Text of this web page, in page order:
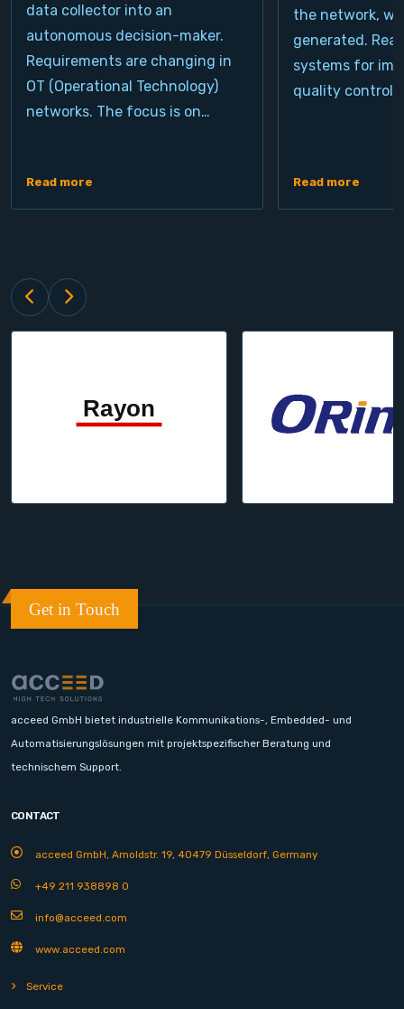
data collector into an
autonomous decision-maker.
Requirements are changing in
OT (Operational Technology)
networks. The focus is on…
Read more
the network,
generated.
systems for
quality control,
Read more
Get in Touch
acceed GmbH bietet industrielle Kommunikations-, Embedded- und
Automatisierungslösungen mit projektspezifischer Beratung und
technischem Support.
CONTACT
acceed GmbH, Arnoldstr. 19, 40479 Düsseldorf, Germany
+49 211 938898 0
info@acceed.com
www.acceed.com
Service